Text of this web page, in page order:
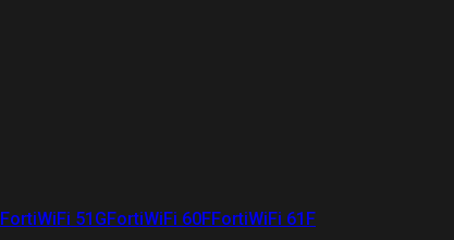
FortiWiFi 51GFortiWiFi 60FFortiWiFi 61F